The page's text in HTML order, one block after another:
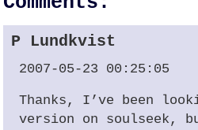
P Lundkvist
2007-05-23 00:25:05
Thanks, I’ve been
version on soulseek,